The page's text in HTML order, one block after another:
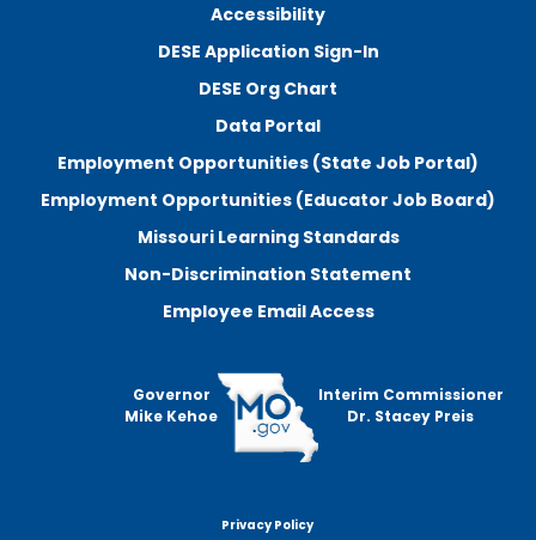
Accessibility
DESE Application Sign-In
DESE Org Chart
Data Portal
Employment Opportunities (State Job Portal)
Employment Opportunities (Educator Job Board)
Missouri Learning Standards
Non-Discrimination Statement
Employee Email Access
Governor
Mike Kehoe
Interim Commissioner
Dr. Stacey Preis
Privacy Policy